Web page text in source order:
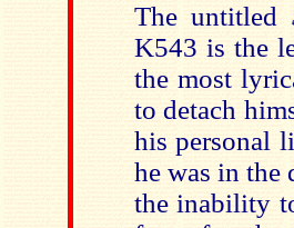
The untitled
K543 is the
the most
to detach
his personal
he was in the
the inability